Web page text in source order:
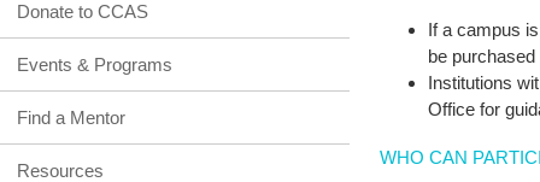
If a campus
be
Institutions
Office for
WHO CAN
Donate to CCAS
Events & Programs
Find a Mentor
Resources